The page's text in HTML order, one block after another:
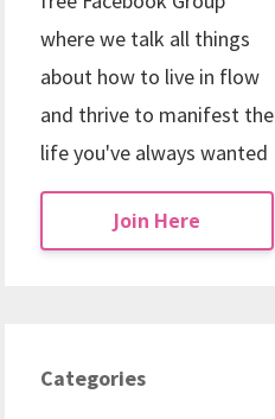
where we talk all things
about how to live in flow
and thrive to manifest the
life you've always wanted
Join Here
Categories